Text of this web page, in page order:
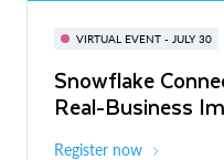
VIRTUAL EVENT - JULY 30
Snowflake
Real-Business
Register now
BUILD GLOBAL
for AI & Apps
On-Demand Virtual
The Agentic
to ROI